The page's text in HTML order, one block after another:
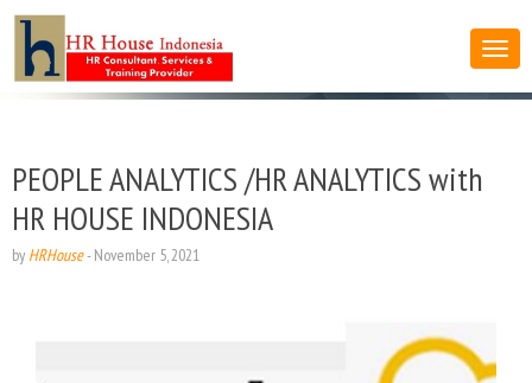
PEOPLE ANALYTICS /HR ANALYTICS with
HR HOUSE INDONESIA
by HRHouse-November 5, 2021